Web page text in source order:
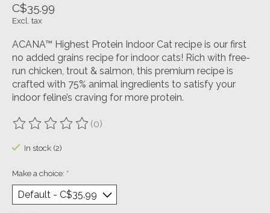
C$35.99
Excl. tax
ACANA™ Highest Protein Indoor Cat recipe is our first
no added grains recipe for indoor cats! Rich with free-
run chicken, trout & salmon, this premium recipe is
crafted with 75% animal ingredients to satisfy your
indoor feline’s craving for more protein.
The rating of this product is
(0)
In stock (2)
Make a choice: *